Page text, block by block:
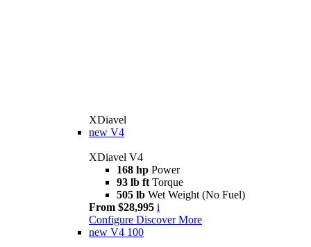
XDiavel
new V4
XDiavel V4
168 hp Power
93 lb ft Torque
505 lb Wet Weight (No Fuel)
From $28,995 i
Configure Discover More
new V4 100